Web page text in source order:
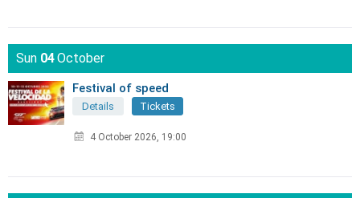
Sun 04October
Festival of speed
Details Tickets
4 October 2026, 19:00